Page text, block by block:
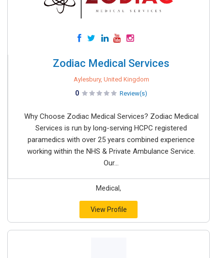
Zodiac Medical Services
Aylesbury, United Kingdom
0 Review(s)
Why Choose Zodiac Medical Services? Zodiac Medical
Services is run by long-serving HCPC registered
paramedics with over 25 years combined experience
working within the NHS & Private Ambulance Service.
Our...
Medical,
View Profile